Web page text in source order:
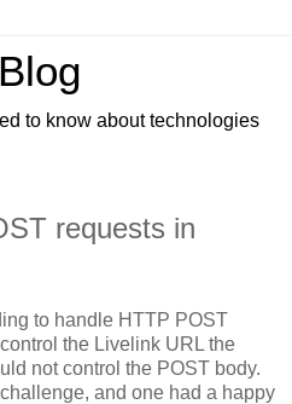
to know about technologies
requests in
to handle HTTP POST
the Livelink URL the
not control the POST body.
and one had a happy